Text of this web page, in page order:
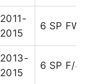
2011-
2015
6 SP FWD
2013-
2015
6 SP F/